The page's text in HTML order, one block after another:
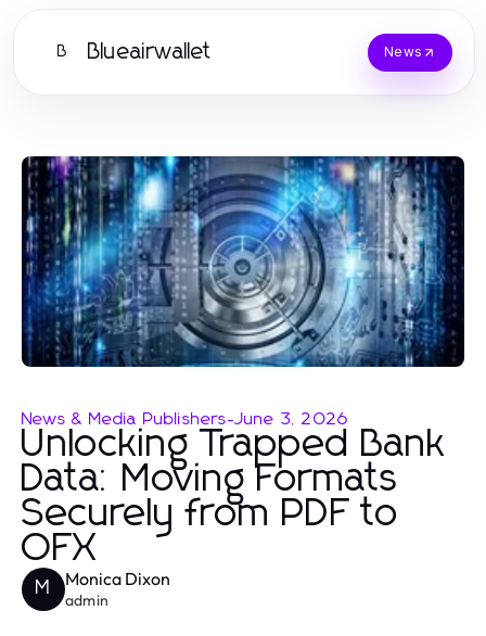
B Blueairwallet News
News & Media Publishers-June 3, 2026
Unlocking Trapped Bank
Data: Moving Formats
Securely from PDF to
OFX
M Monica Dixon
admin